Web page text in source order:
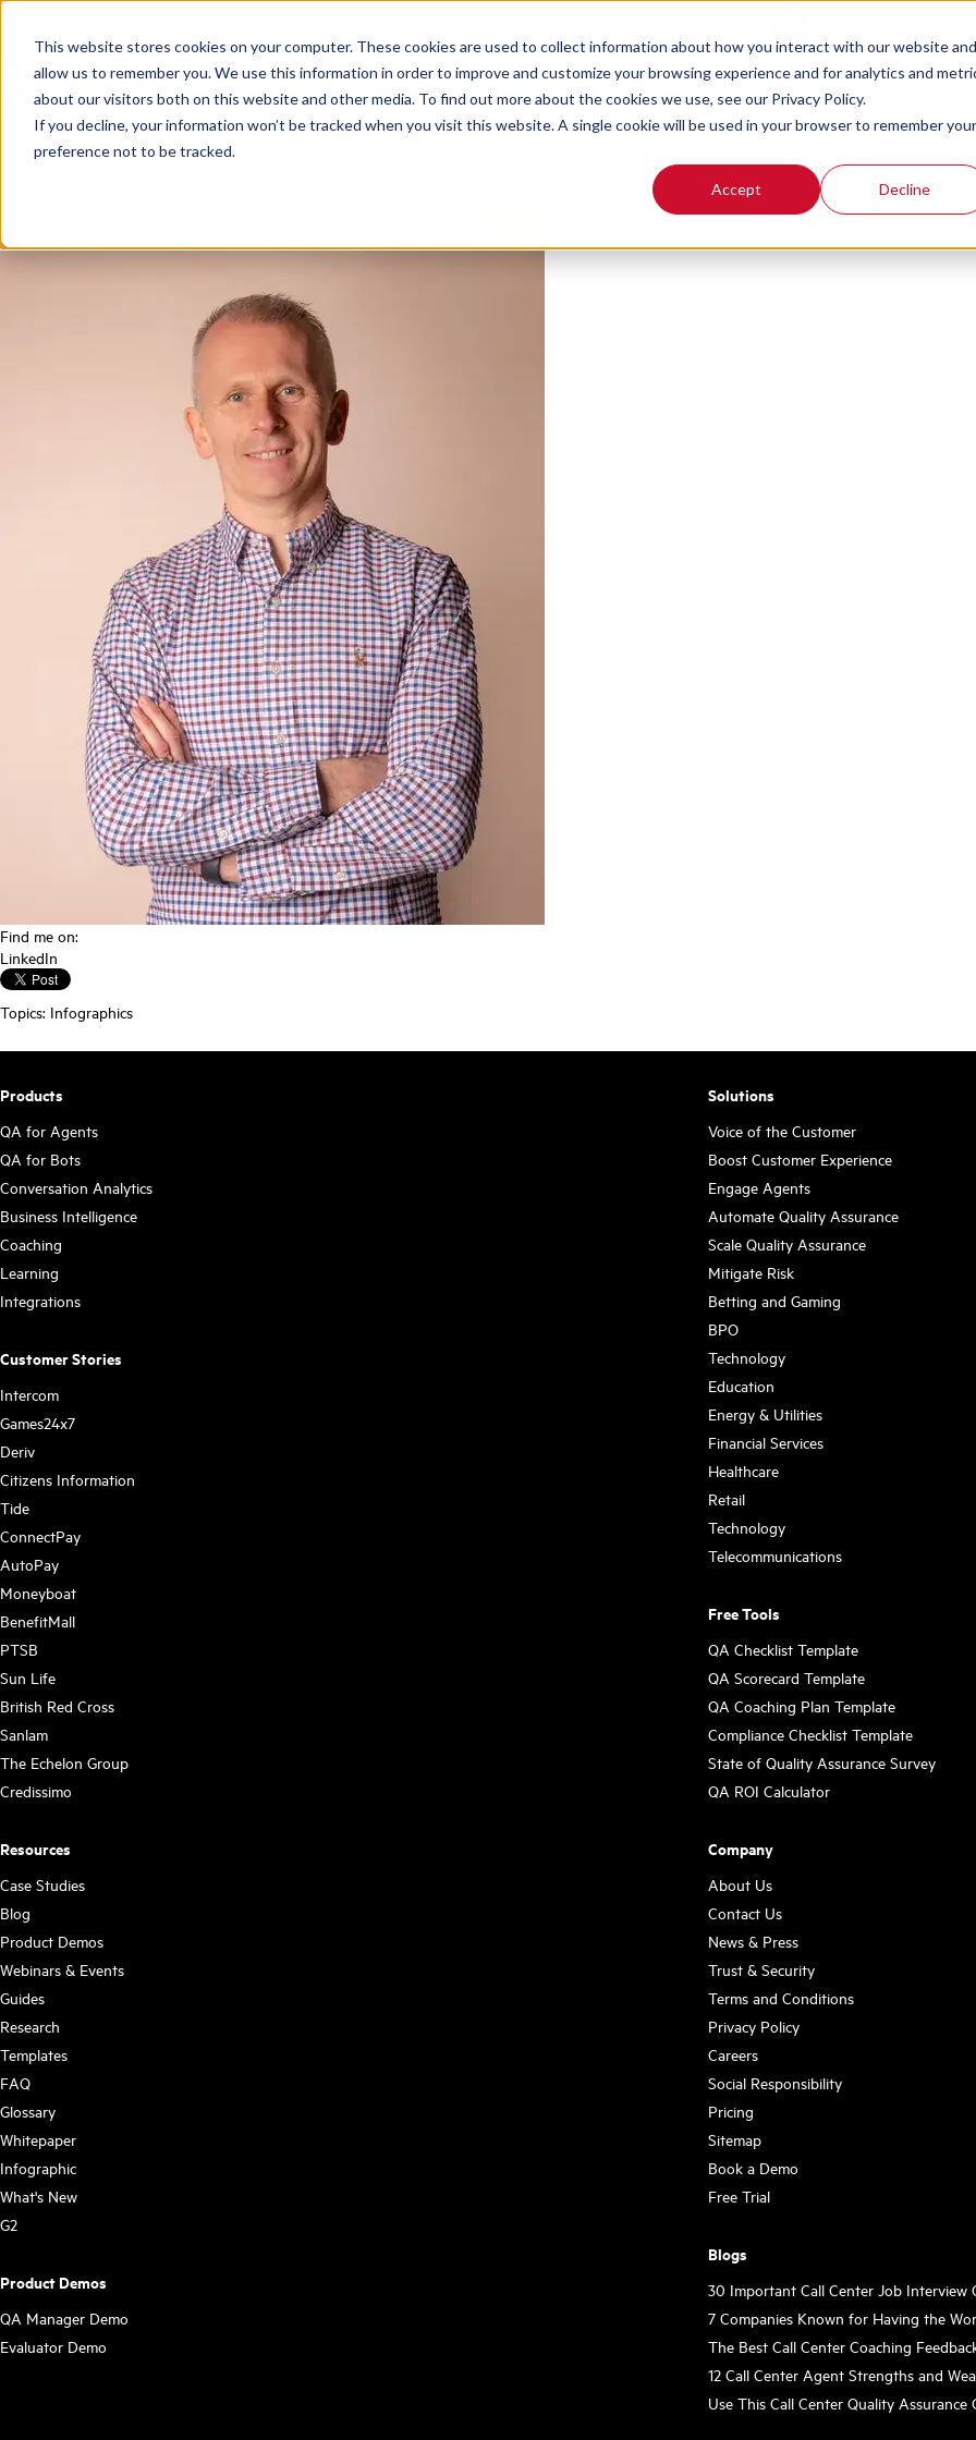
This website stores cookies on your computer. These cookies are used to collect information about how you interact with our website and
allow us to remember you. We use this information in order to improve and customize your browsing experience and for analytics and
about our visitors both on this website and other media. To find out more about the cookies we use, see our Privacy Policy.
If you decline, your information won’t be tracked when you visit this website. A single cookie will be used in your browser to remember your
preference not to be tracked.
Accept Decline
Soft Skills Training 101: How to
Customer Service
Find me on:
LinkedIn
Topics: Infographics
Products
QA for Agents
QA for Bots
Conversation Analytics
Business Intelligence
Coaching
Learning
Integrations
Customer Stories
Intercom
Games24x7
Deriv
Citizens Information
Tide
ConnectPay
AutoPay
Moneyboat
BenefitMall
PTSB
Sun Life
British Red Cross
Sanlam
The Echelon Group
Credissimo
Solutions
Voice of the Customer
Boost Customer Experience
Engage Agents
Automate Quality Assurance
Scale Quality Assurance
Mitigate Risk
Betting and Gaming
BPO
Technology
Education
Energy & Utilities
Financial Services
Healthcare
Retail
Technology
Telecommunications
Free Tools
QA Checklist Template
QA Scorecard Template
QA Coaching Plan Template
Compliance Checklist Template
State of Quality Assurance Survey
QA ROI Calculator
Resources
Case Studies
Blog
Product Demos
Webinars & Events
Guides
Research
Templates
FAQ
Glossary
Whitepaper
Infographic
What's New
G2
Product Demos
QA Manager Demo
Evaluator Demo
Company
About Us
Contact Us
News & Press
Trust & Security
Terms and Conditions
Privacy Policy
Careers
Social Responsibility
Pricing
Sitemap
Book a Demo
Free Trial
Blogs
30 Important Call Center Job Interview
7 Companies Known for Having the
The Best Call Center Coaching
12 Call Center Agent Strengths and
Use This Call Center Quality